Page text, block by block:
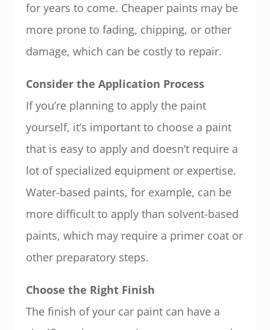
for years to come. Cheaper paints may be
more prone to fading, chipping, or other
damage, which can be costly to repair.
Consider the Application Process
If you’re planning to apply the paint
yourself, it’s important to choose a paint
that is easy to apply and doesn’t require a
lot of specialized equipment or expertise.
Water-based paints, for example, can be
more difficult to apply than solvent-based
paints, which may require a primer coat or
other preparatory steps.
Choose the Right Finish
The finish of your car paint can have a